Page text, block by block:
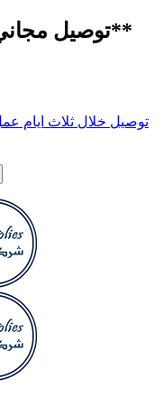
**توصيل مجاني للطلبات فوق 500 ريال**
#توصيل خلال ثلاث ايام